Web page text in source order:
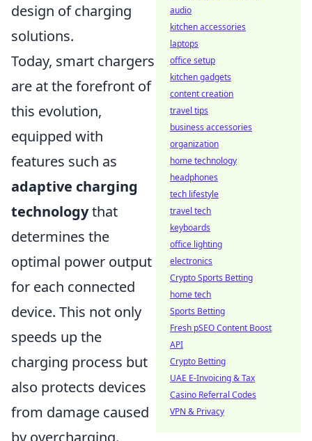
design of charging
solutions.
Today, smart chargers
are at the forefront of
this evolution,
equipped with
features such as
adaptive charging
technologythat
determines the
optimal power output
for each connected
device. This not only
speeds up the
charging process but
also protects devices
from damage caused
by overcharging.
audio
kitchen accessories
laptops
office setup
kitchen gadgets
content creation
travel tips
business accessories
organization
home technology
headphones
tech lifestyle
travel tech
keyboards
office lighting
electronics
Crypto Sports Betting
home tech
Sports Betting
Fresh pSEO Content Boost
API
Crypto Betting
UAE E-Invoicing & Tax
Casino Referral Codes
VPN & Privacy